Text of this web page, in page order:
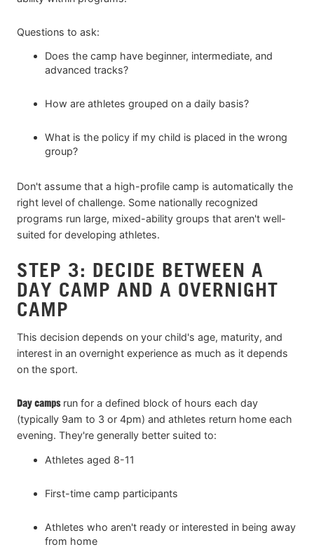
Questions to ask:
Does the camp have beginner, intermediate, and
advanced tracks?
How are athletes grouped on a daily basis?
What is the policy if my child is placed in the wrong
group?
Don't assume that a high-profile camp is automatically the
right level of challenge. Some nationally recognized
programs run large, mixed-ability groups that aren't well-
suited for developing athletes.
STEP 3: DECIDE BETWEEN A
DAY CAMP AND A OVERNIGHT
CAMP
This decision depends on your child's age, maturity, and
interest in an overnight experience as much as it depends
on the sport.
Day campsrun for a defined block of hours each day
(typically 9am to 3 or 4pm) and athletes return home each
evening. They're generally better suited to:
Athletes aged 8-11
First-time camp participants
Athletes who aren't ready or interested in being away
from home